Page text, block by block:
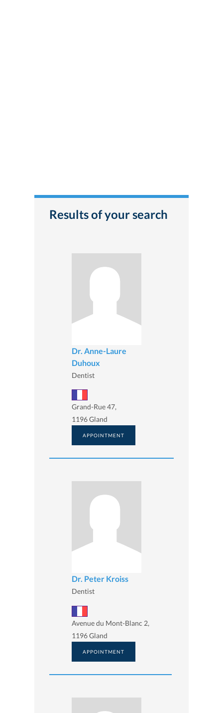
Results of your search
Dr. Anne-Laure
Duhoux
Dentist
Grand-Rue 47,
1196 Gland
APPOINTMENT
Dr. Peter Kroiss
Dentist
Avenue du Mont-Blanc 2,
1196 Gland
APPOINTMENT